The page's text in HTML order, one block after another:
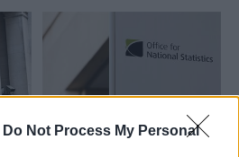
Do Not Process My Personal